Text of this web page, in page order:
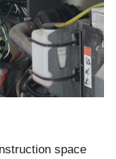
space